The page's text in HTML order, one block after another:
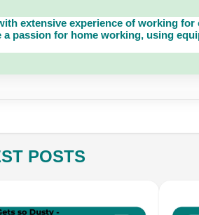
extensive experience of working
passion for home working, using
POSTS